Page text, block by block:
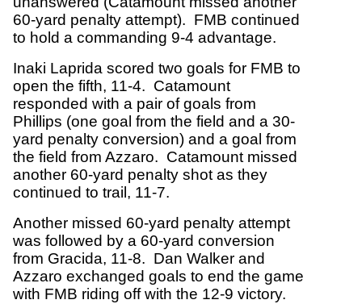
60-yard penalty attempt). FMB continued
to hold a commanding 9-4 advantage.
Inaki Laprida scored two goals for FMB to
open the fifth, 11-4. Catamount
responded with a pair of goals from
Phillips (one goal from the field and a 30-
yard penalty conversion) and a goal from
the field from Azzaro. Catamount missed
another 60-yard penalty shot as they
continued to trail, 11-7.
Another missed 60-yard penalty attempt
was followed by a 60-yard conversion
from Gracida, 11-8. Dan Walker and
Azzaro exchanged goals to end the game
with FMB riding off with the 12-9 victory.